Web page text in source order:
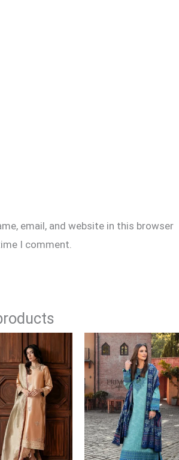
email, and website in this browser
I comment.
Price
range:
£99
through
£119